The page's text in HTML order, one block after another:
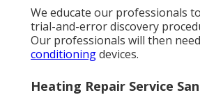
We educate our professionals
trial-and-error discovery
Our professionals will then
conditioningdevices.
Heating Repair Service